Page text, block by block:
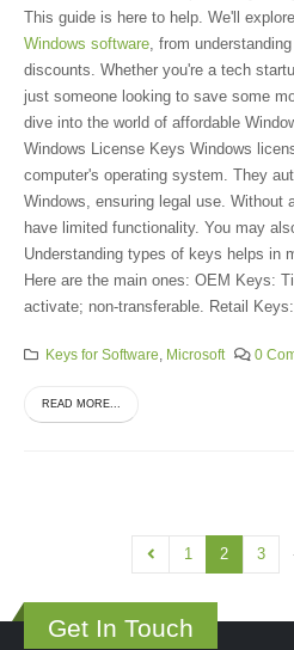
This guide is here to help. We'll
Windows software , from
discounts. Whether you're a tech
just someone looking to save some
dive into the world of affordable
Windows License Keys Windows
computer's operating system. They
Windows, ensuring legal use. Without
have limited functionality. You may
Understanding types of keys helps in
Here are the main ones: OEM Keys:
activate; non-transferable. Retail Keys:
Keys for Software Microsoft 0
READ MORE...
1 2 3
Get In Touch